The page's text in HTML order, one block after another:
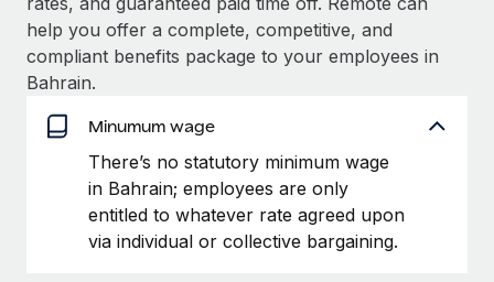
Stay ahead of compliance risks
Device management
Provision and track IT devices globally
Entity setup
Establish compliant entities fast
Mobility & Relocation
Relocate employees with ease
BLOG
Global Payroll
EOR & PEO
Contractor Management
Compliance
help you offer a complete, competitive, and
compliant benefits package to your employees in
Bahrain.
Minumum wage
There’s no statutory minimum wage
in Bahrain; employees are only
entitled to whatever rate agreed upon
via individual or collective bargaining.